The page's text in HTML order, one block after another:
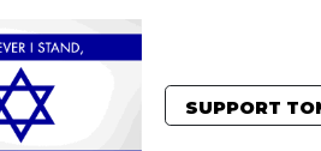
SUPPORT